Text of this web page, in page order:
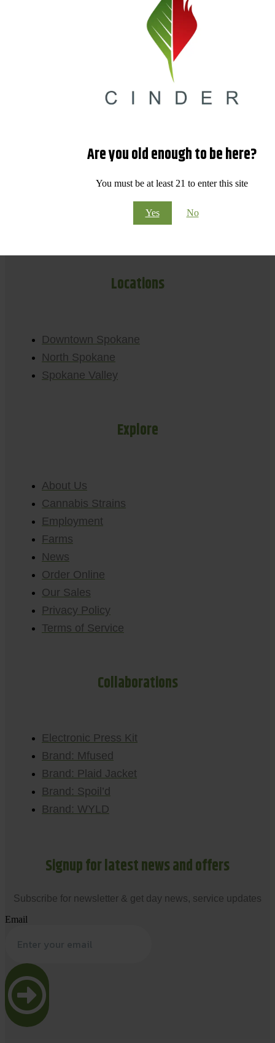
Are you old enough to be here?
You must be at least 21 to enter this site
Yes No
Locations
Downtown Spokane
North Spokane
Spokane Valley
Explore
About Us
Cannabis Strains
Employment
Farms
News
Order Online
Our Sales
Privacy Policy
Terms of Service
Collaborations
Electronic Press Kit
Brand: Mfused
Brand: Plaid Jacket
Brand: Spoil’d
Brand: WYLD
Signup for latest news and offers
Subscribe for newsletter & get day news, service updates
Email